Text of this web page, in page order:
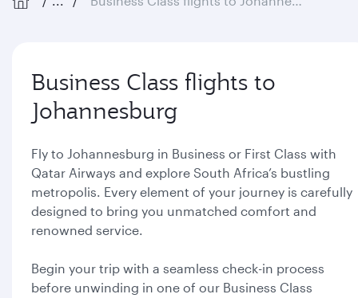
Business Class flights to
Johannesburg
Fly to Johannesburg in Business or First Class with
Qatar Airways and explore South Africa’s bustling
metropolis. Every element of your journey is carefully
designed to bring you unmatched comfort and
renowned service.
Begin your trip with a seamless check-in process
before unwinding in one of our Business Class